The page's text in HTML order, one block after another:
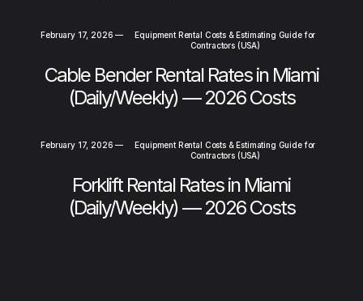
February 17, 2026 —
Equipment Rental Costs & Estimating Guide for
Contractors (USA)
Cable Bender Rental Rates in Miami
(Daily/Weekly) — 2026 Costs
February 17, 2026 —
Equipment Rental Costs & Estimating Guide for
Contractors (USA)
Forklift Rental Rates in Miami
(Daily/Weekly) — 2026 Costs